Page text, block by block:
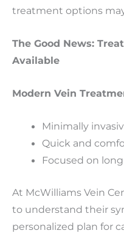
treatment options
The Good News:
Available
Modern Vein
Minimally
Quick and
Focused on
At McWilliams Vein
to understand their
personalized plan for